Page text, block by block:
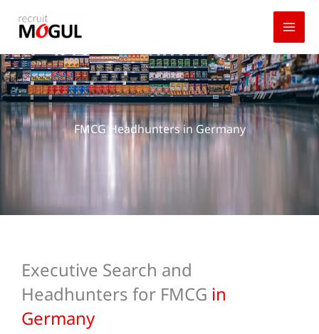
FMCG Headhunters in Germany
Executive Search and
Headhunters for FMCG in
Germany